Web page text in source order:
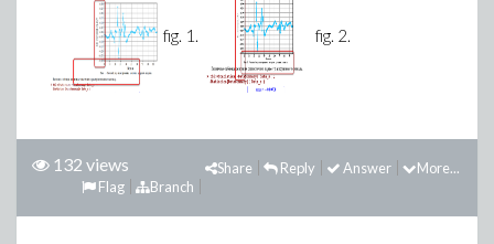
fig. 1. fig. 2.
132 views More...
Answer
Reply
Share
Branch
Flag